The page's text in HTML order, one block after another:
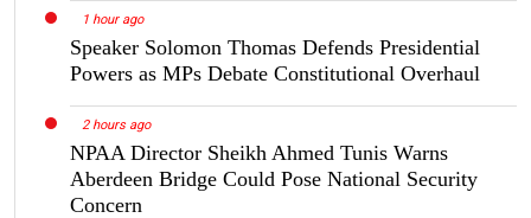
1 hour ago
Speaker Solomon Thomas Defends Presidential
Powers as MPs Debate Constitutional Overhaul
2 hours ago
NPAA Director Sheikh Ahmed Tunis Warns
Aberdeen Bridge Could Pose National Security
Concern